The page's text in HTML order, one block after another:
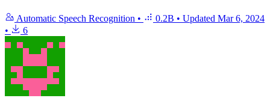
Automatic Speech Recognition • 0.2B • Updated Mar 6, 2024
•
6